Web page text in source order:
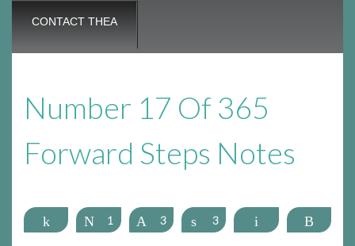
CONTACT THEA
Number 17 Of 365
Forward Steps Notes
Share Tweet
1 Pin
3 Share
3 Email More